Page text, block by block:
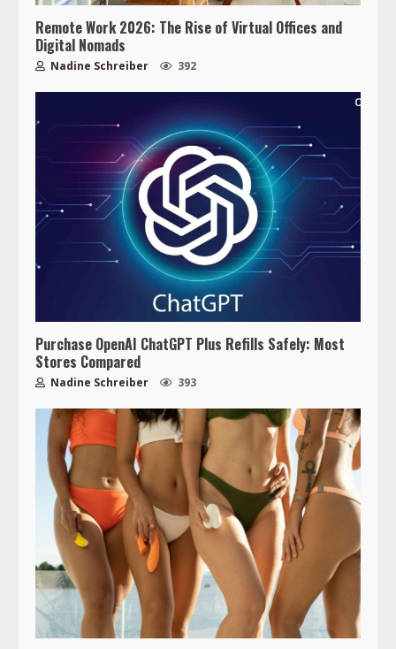
Remote Work 2026: The Rise of Virtual Offices and
Digital Nomads
Nadine Schreiber 392
Purchase OpenAI ChatGPT Plus Refills Safely: Most
Stores Compared
Nadine Schreiber 393